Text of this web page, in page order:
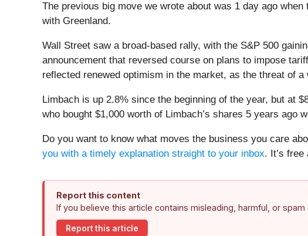
The previous big move we wrote about was 1 day ago
with Greenland.
Wall Street saw a broad-based rally, with the S&P 500
announcement that reversed course on plans to impose
reflected renewed optimism in the market, as the threat of
Limbach is up 2.8% since the beginning of the year, but at
who bought $1,000 worth of Limbach’s shares 5 years ago
Do you want to know what moves the business you care
you with a timely explanation straight to your inbox. It’s
Report this content
If you believe this article contains misleading, harmful, or
Report this article